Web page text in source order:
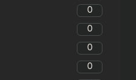
0
0
0
0